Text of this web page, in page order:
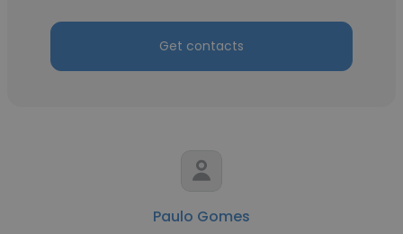
Get contacts
Paulo Gomes